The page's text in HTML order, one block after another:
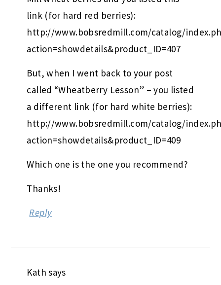
link (for hard red berries):
http://www.bobsredmill.com/catalog/
action=showdetails&product_ID=407
But, when I went back to your post
called “Wheatberry Lesson” – you listed
a different link (for hard white berries):
http://www.bobsredmill.com/catalog/
action=showdetails&product_ID=409
Which one is the one you recommend?
Thanks!
Reply
Kath says